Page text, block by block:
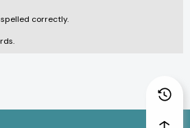
correctly.